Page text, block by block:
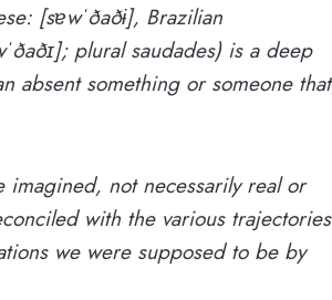
[sɐwˈðaðɨ], Brazilian
plural ​saudades) is a deep
absent something or someone that
imagined, not necessarily real or
with the various trajectories
we were supposed to be by